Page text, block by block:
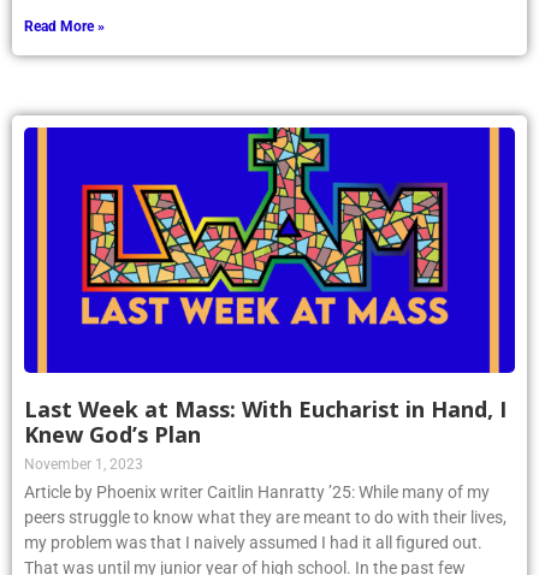
Read More »
Last Week at Mass: With Eucharist in Hand, I
Knew God’s Plan
November 1, 2023
Article by Phoenix writer Caitlin Hanratty ’25: While many of my
peers struggle to know what they are meant to do with their lives,
my problem was that I naively assumed I had it all figured out.
That was until my junior year of high school. In the past few